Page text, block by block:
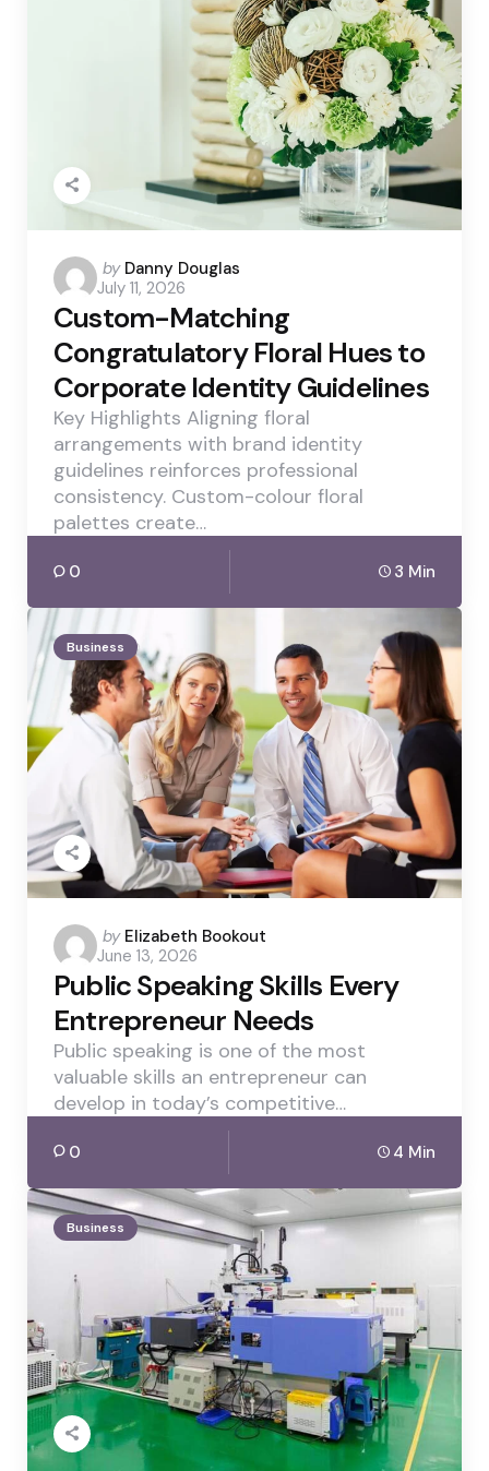
Posted
by
by Danny Douglas
July 11, 2026
Custom-Matching
Congratulatory Floral Hues to
Corporate Identity Guidelines
Key Highlights Aligning floral
arrangements with brand identity
guidelines reinforces professional
consistency. Custom-colour floral
palettes create…
0 3 Min
Business
Posted
by
by Elizabeth Bookout
June 13, 2026
Public Speaking Skills Every
Entrepreneur Needs
Public speaking is one of the most
valuable skills an entrepreneur can
develop in today’s competitive…
0 4 Min
Business